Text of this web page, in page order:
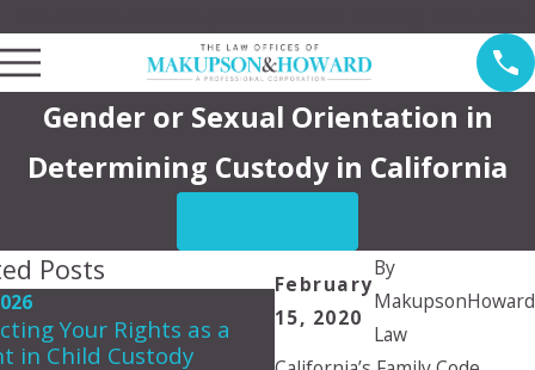
Gender or Sexual Orientation in
Determining Custody in California
February
15, 2020
By
MakupsonHoward
Law
Posts
Your Rights as a
in Child Custody
May 3, 2026
Creating a Summer
Plan That Works for